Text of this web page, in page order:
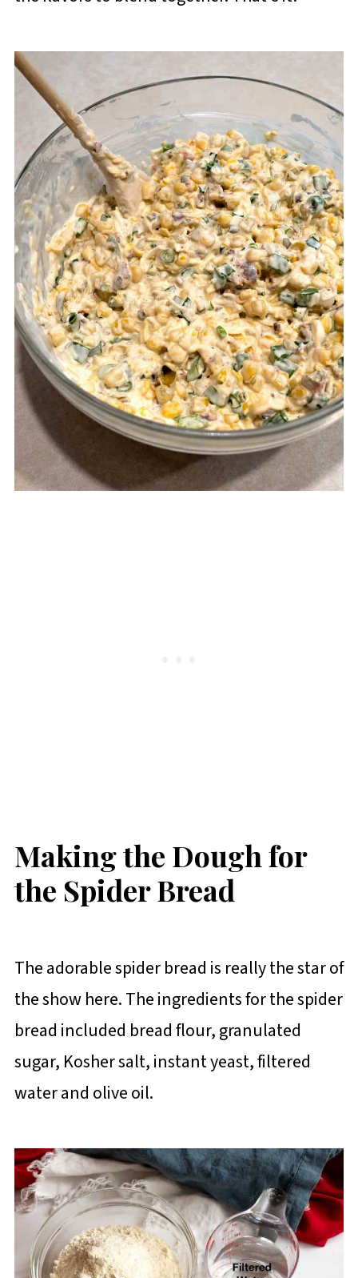
Making the Dough for
the Spider Bread
The adorable spider bread is really the star of
the show here. The ingredients for the spider
bread included bread flour, granulated
sugar, Kosher salt, instant yeast, filtered
water and olive oil.